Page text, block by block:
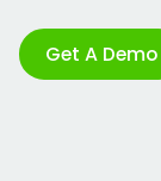
Get A Demo